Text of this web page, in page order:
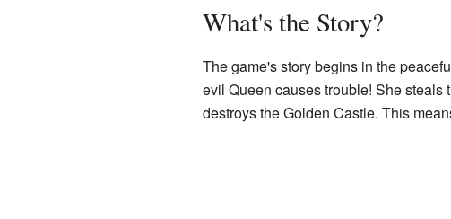
What's the Story?
The game's story begins in the
evil Queen causes trouble! She steals
destroys the Golden Castle. This